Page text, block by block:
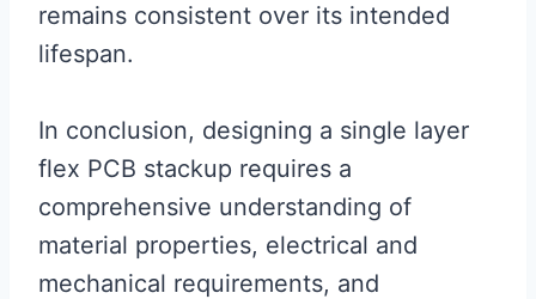
remains consistent over its intended
lifespan.
In conclusion, designing a single layer
flex PCB stackup requires a
comprehensive understanding of
material properties, electrical and
mechanical requirements, and